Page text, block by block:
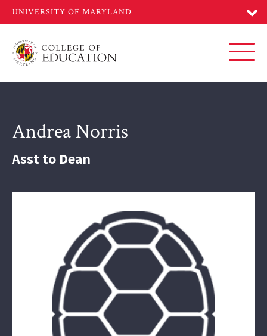
main
Andrea Norris
Asst to Dean